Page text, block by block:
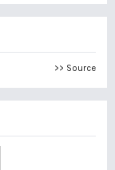
>> Source